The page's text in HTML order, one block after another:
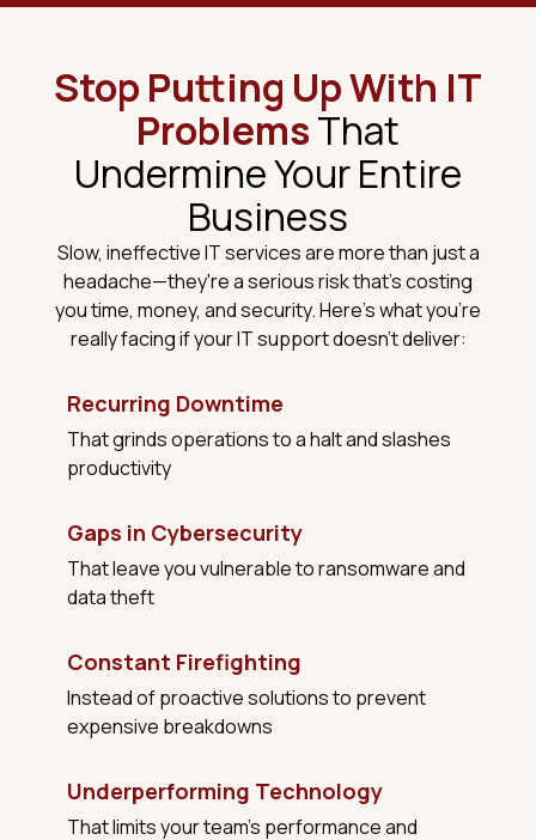
Stop Putting Up With IT
ProblemsThat
Undermine Your Entire
Business
Slow, ineffective IT services are more than just a
headache—they're a serious risk that's costing
you time, money, and security. Here's what you're
really facing if your IT support doesn't deliver:
Recurring Downtime
That grinds operations to a halt and slashes
productivity
Gaps in Cybersecurity
That leave you vulnerable to ransomware and
data theft
Constant Firefighting
Instead of proactive solutions to prevent
expensive breakdowns
Underperforming Technology
That limits your team's performance and